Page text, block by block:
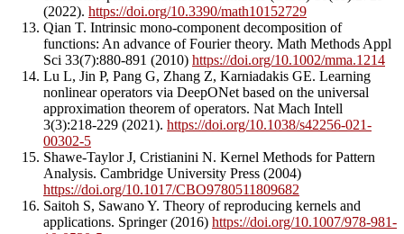
(2022). https://doi.org/10.3390/math10152729
Qian T. Intrinsic mono-component decomposition of
functions: An advance of Fourier theory. Math Methods Appl
Sci 33(7):880-891 (2010) https://doi.org/10.1002/mma.1214
Lu L, Jin P, Pang G, Zhang Z, Karniadakis GE. Learning
nonlinear operators via DeepONet based on the universal
approximation theorem of operators. Nat Mach Intell
3(3):218-229 (2021). https://doi.org/10.1038/s42256-021-
00302-5
Shawe-Taylor J, Cristianini N. Kernel Methods for Pattern
Analysis. Cambridge University Press (2004)
https://doi.org/10.1017/CBO9780511809682
Saitoh S, Sawano Y. Theory of reproducing kernels and
applications. Springer (2016) https://doi.org/10.1007/978-981-